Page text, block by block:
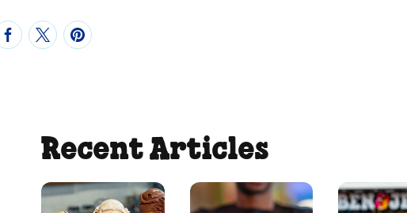
Recent Articles